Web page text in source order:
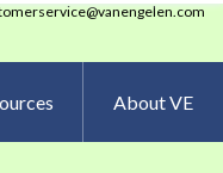
About VE